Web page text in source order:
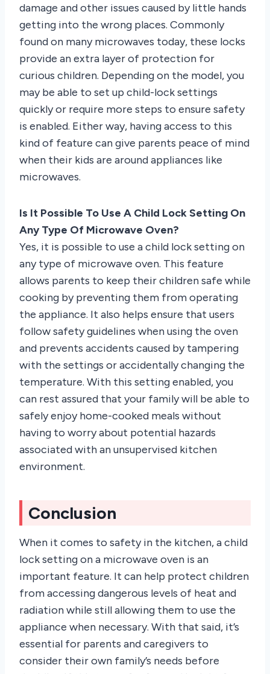
damage and other issues caused by little hands
getting into the wrong places. Commonly
found on many microwaves today, these locks
provide an extra layer of protection for
curious children. Depending on the model, you
may be able to set up child-lock settings
quickly or require more steps to ensure safety
is enabled. Either way, having access to this
kind of feature can give parents peace of mind
when their kids are around appliances like
microwaves.
Is It Possible To Use A Child Lock Setting On
Any Type Of Microwave Oven?
Yes, it is possible to use a child lock setting on
any type of microwave oven. This feature
allows parents to keep their children safe while
cooking by preventing them from operating
the appliance. It also helps ensure that users
follow safety guidelines when using the oven
and prevents accidents caused by tampering
with the settings or accidentally changing the
temperature. With this setting enabled, you
can rest assured that your family will be able to
safely enjoy home-cooked meals without
having to worry about potential hazards
associated with an unsupervised kitchen
environment.
Conclusion
When it comes to safety in the kitchen, a child
lock setting on a microwave oven is an
important feature. It can help protect children
from accessing dangerous levels of heat and
radiation while still allowing them to use the
appliance when necessary. With that said, it’s
essential for parents and caregivers to
consider their own family’s needs before